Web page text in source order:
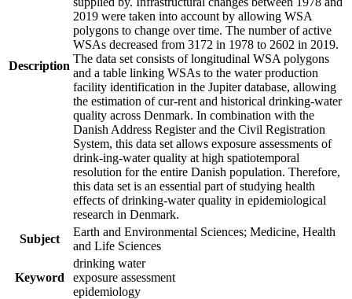
Description
2019 were taken into account by allowing WSA
polygons to change over time. The number of active
WSAs decreased from 3172 in 1978 to 2602 in 2019.
The data set consists of longitudinal WSA polygons
and a table linking WSAs to the water production
facility identification in the Jupiter database, allowing
the estimation of cur-rent and historical drinking-water
quality across Denmark. In combination with the
Danish Address Register and the Civil Registration
System, this data set allows exposure assessments of
drink-ing-water quality at high spatiotemporal
resolution for the entire Danish population. Therefore,
this data set is an essential part of studying health
effects of drinking-water quality in epidemiological
research in Denmark.
Subject
Earth and Environmental Sciences; Medicine, Health
and Life Sciences
Keyword
drinking water
exposure assessment
epidemiology